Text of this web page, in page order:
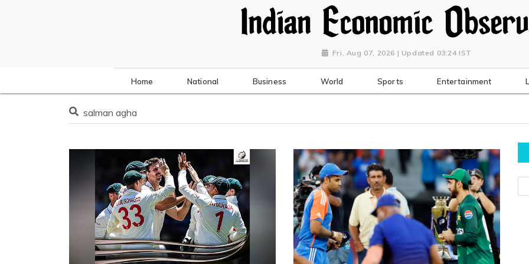
Fri, Aug 07, 2026 | Updated 03:24 IST
Home National Business World Sports Entertainment